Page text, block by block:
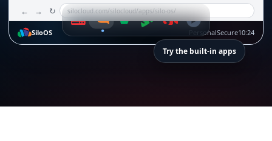
← → ↻ silocloud.com/silocloud/apps/silo-os/
SiloOS PersonalSecure10:24
Try the built-in apps